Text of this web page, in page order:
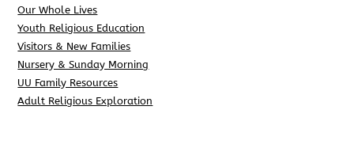
Our Whole Lives
Youth Religious Education
Visitors & New Families
Nursery & Sunday Morning
UU Family Resources
Adult Religious Exploration